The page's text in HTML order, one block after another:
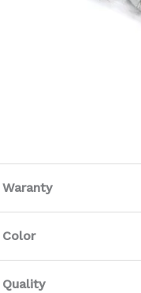
Waranty
Color
Quality